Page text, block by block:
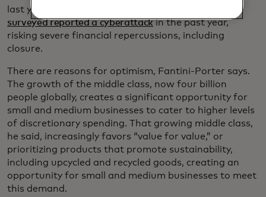
last year showed that
surveyed reported a cyberattackin the past year,
risking severe financial repercussions, including
closure.
There are reasons for optimism, Fantini-Porter says.
The growth of the middle class, now four billion
people globally, creates a significant opportunity for
small and medium businesses to cater to higher levels
of discretionary spending. That growing middle class,
he said, increasingly favors “value for value,” or
prioritizing products that promote sustainability,
including upcycled and recycled goods, creating an
opportunity for small and medium businesses to meet
this demand.